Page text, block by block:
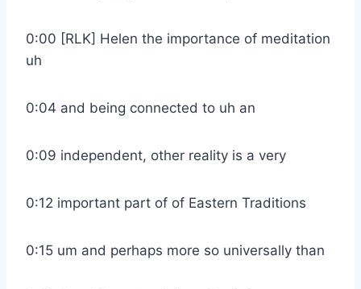
0:00 [RLK] Helen the importance of meditation
uh
0:04 and being connected to uh an
0:09 independent, other reality is a very
0:12 important part of of Eastern Traditions
0:15 um and perhaps more so universally than